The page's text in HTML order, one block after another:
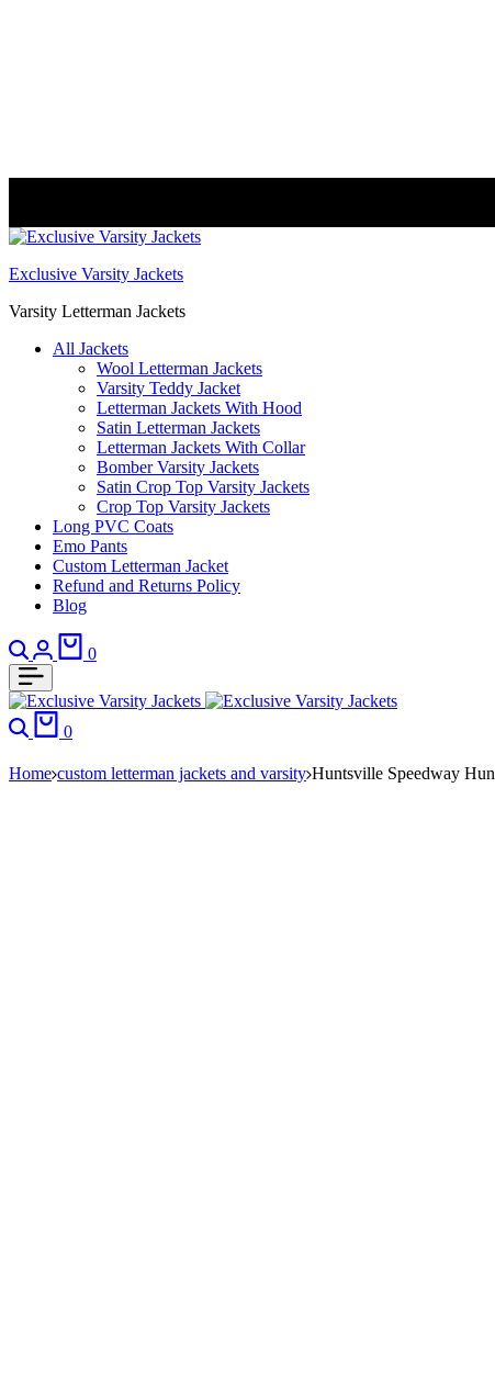
Exclusive Varsity Jackets
Varsity Letterman Jackets
All Jackets
Wool Letterman Jackets​
Varsity Teddy Jacket​
Letterman Jackets With Hood
Satin Letterman Jacket​s
Letterman Jackets With Collar
Bomber Varsity Jackets
Satin Crop Top Varsity Jackets
Crop Top Varsity Jackets
Long PVC Coats
Emo Pants
Custom Letterman Jacket
Refund and Returns Policy
Blog
Search
Login
0
Search
0
Home custom letterman jackets and varsity Huntsville Speedway